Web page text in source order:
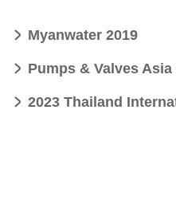
Myanwater 2019
Pumps & Valves Asia
2023 Thailand